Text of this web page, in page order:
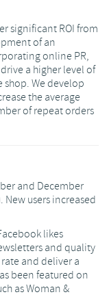
significant ROI from
of an
online PR,
a higher level of
We develop
the average
of repeat orders
and December
users increased
likes
and quality
and deliver a
been featured on
as Woman &